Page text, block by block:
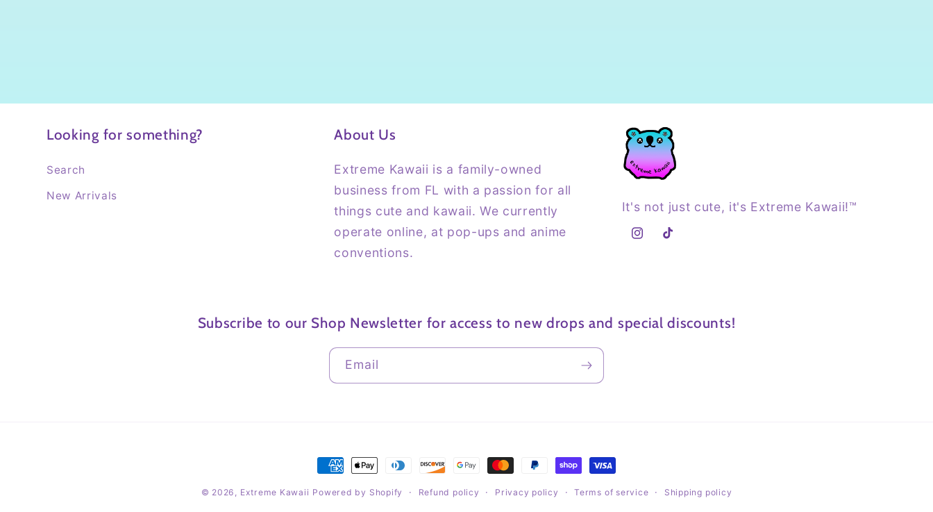
Looking for something?
Search
New Arrivals
About Us
Extreme Kawaii is a family-owned
business from FL with a passion for all
things cute and kawaii. We currently
operate online, at pop-ups and anime
conventions.
It's not just cute, it's Extreme Kawaii!™
Instagram
TikTok
Subscribe to our Shop Newsletter for access to new drops and special discounts!
Email
Payment
methods
© 2026, Extreme Kawaii Powered by Shopify Refund policy Privacy policy Terms of service Shipping policy